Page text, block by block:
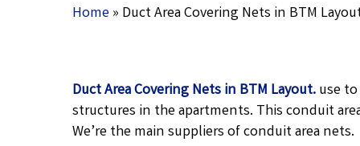
Home» Duct Area Covering Nets in BTM
Duct Area Covering Nets in BTM Layout.use
structures in the apartments. This conduit
We’re the main suppliers of conduit area nets.